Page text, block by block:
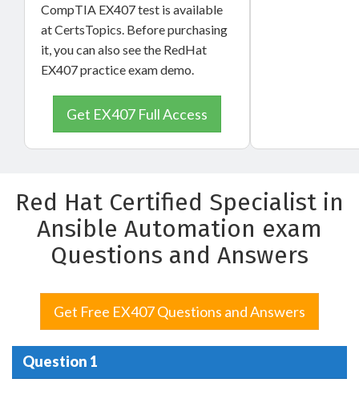
CompTIA EX407 test is available
at CertsTopics. Before purchasing
it, you can also see the RedHat
EX407 practice exam demo.
Get EX407 Full Access
Red Hat Certified Specialist in
Ansible Automation exam
Questions and Answers
Get Free EX407 Questions and Answers
Question 1